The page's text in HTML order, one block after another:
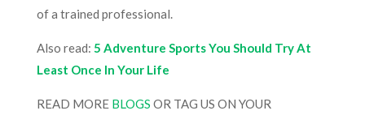
of a trained professional.
Also read: 5 Adventure Sports You Should Try At
Least Once In Your Life
READ MORE BLOGS OR TAG US ON YOUR